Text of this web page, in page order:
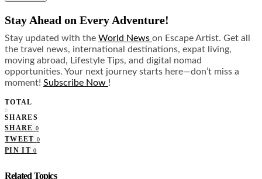
Stay Ahead on Every Adventure!
Stay updated with the World News on Escape Artist. Get all
the travel news, international destinations, expat living,
moving abroad, Lifestyle Tips, and digital nomad
opportunities. Your next journey starts here—don’t miss a
moment! Subscribe Now !
TOTAL
0
SHARES
SHARE 0
TWEET 0
PIN IT 0
Related Topics